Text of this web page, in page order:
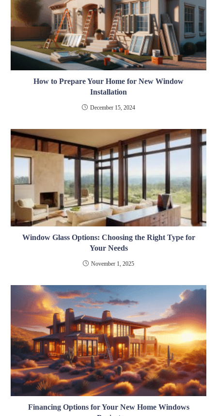
How to Prepare Your Home for New Window
Installation
December 15, 2024
Window Glass Options: Choosing the Right Type for
Your Needs
November 1, 2025
Financing Options for Your New Home Windows